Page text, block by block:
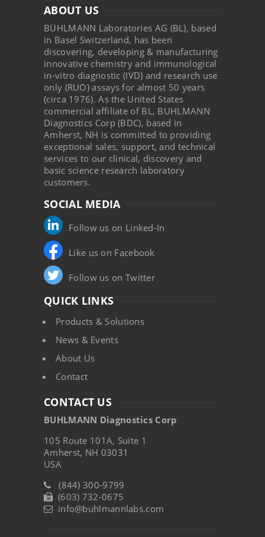
ABOUT US
BÜHLMANN Laboratories AG (BL), based
in Basel Switzerland, has been
discovering, developing & manufacturing
innovative chemistry and immunological
in-vitro diagnostic (IVD) and research use
only (RUO) assays for almost 50 years
(circa 1976). As the United States
commercial affiliate of BL, BUHLMANN
Diagnostics Corp (BDC), based in
Amherst, NH is committed to providing
exceptional sales, support, and technical
services to our clinical, discovery and
basic science research laboratory
customers.
SOCIAL MEDIA
Follow us on Linked-In
Like us on Facebook
Follow us on Twitter
QUICK LINKS
Products & Solutions
News & Events
About Us
Contact
CONTACT US
BUHLMANN Diagnostics Corp
105 Route 101A, Suite 1
Amherst, NH 03031
USA
(844) 300-9799
(603) 732-0675
info@buhlmannlabs.com